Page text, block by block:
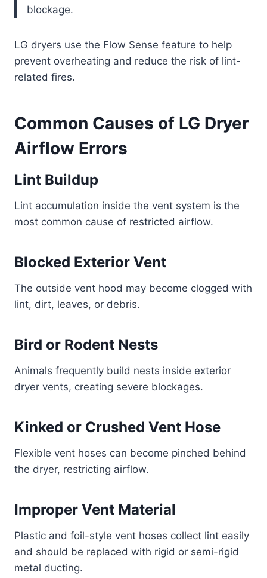
blockage.
LG dryers use the Flow Sense feature to help
prevent overheating and reduce the risk of lint-
related fires.
Common Causes of LG Dryer
Airflow Errors
Lint Buildup
Lint accumulation inside the vent system is the
most common cause of restricted airflow.
Blocked Exterior Vent
The outside vent hood may become clogged with
lint, dirt, leaves, or debris.
Bird or Rodent Nests
Animals frequently build nests inside exterior
dryer vents, creating severe blockages.
Kinked or Crushed Vent Hose
Flexible vent hoses can become pinched behind
the dryer, restricting airflow.
Improper Vent Material
Plastic and foil-style vent hoses collect lint easily
and should be replaced with rigid or semi-rigid
metal ducting.